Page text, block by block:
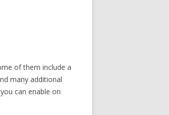
of them include a
many additional
can enable on